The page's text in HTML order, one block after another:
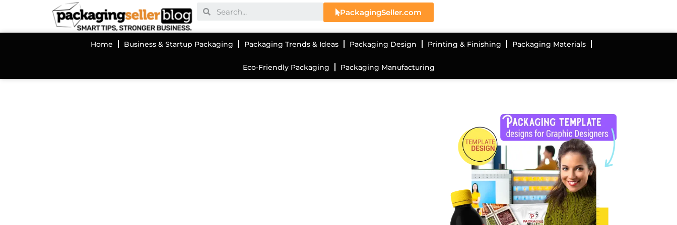
PackagingSeller.com
Home Business & Startup Packaging Packaging Trends & Ideas Packaging Design Printing & Finishing Packaging Materials
Eco-Friendly Packaging Packaging Manufacturing